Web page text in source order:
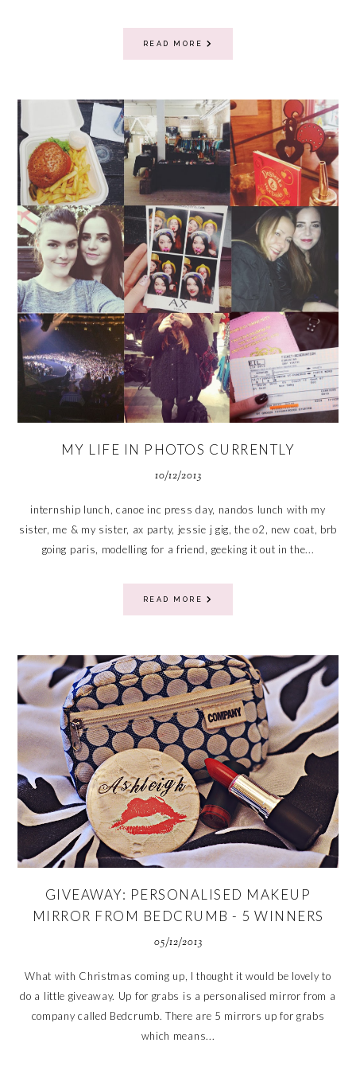
READ MORE
MY LIFE IN PHOTOS CURRENTLY
10/12/2013
internship lunch, canoe inc press day, nandos lunch with my
sister, me & my sister, ax party, jessie j gig, the o2, new coat, brb
going paris, modelling for a friend, geeking it out in the...
READ MORE
GIVEAWAY: PERSONALISED MAKEUP
MIRROR FROM BEDCRUMB - 5 WINNERS
05/12/2013
What with Christmas coming up, I thought it would be lovely to
do a little giveaway. Up for grabs is a personalised mirror from a
company called Bedcrumb. There are 5 mirrors up for grabs
which means...